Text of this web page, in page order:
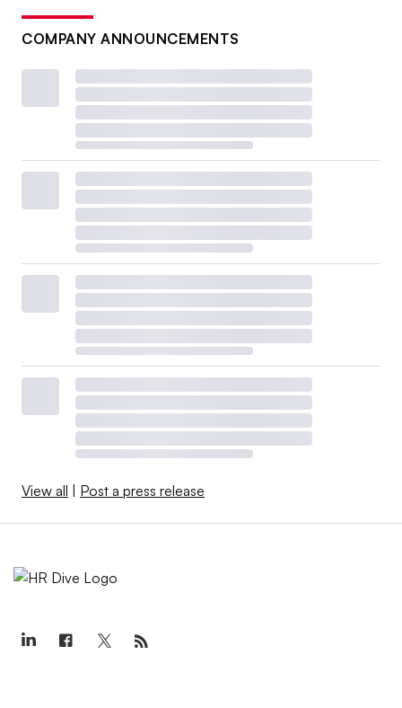
COMPANY ANNOUNCEMENTS
View all | Post a press release